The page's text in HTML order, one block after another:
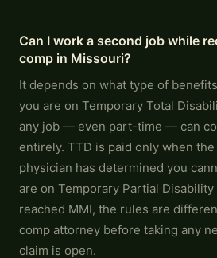
Can I work a second job while
comp in Missouri?
It depends on what type of
you are on Temporary Total
any job — even part-time — can
entirely. TTD is paid only when
physician has determined you
are on Temporary Partial Disability
reached MMI, the rules are
comp attorney before taking any
claim is open.